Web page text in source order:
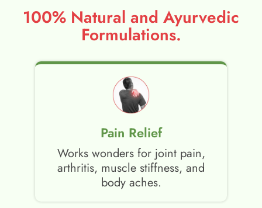
100% Natural and Ayurvedic
Formulations.
Pain Relief
Works wonders for joint pain,
arthritis, muscle stiffness, and
body aches.